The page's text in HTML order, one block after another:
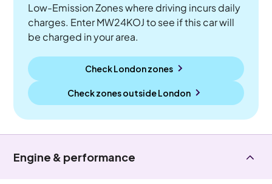
Low-Emission Zones where driving incurs daily
charges. Enter MW24KOJ to see if this car will
be charged in your area.
Check London zones
Check zones outsideLondon
Engine & performance